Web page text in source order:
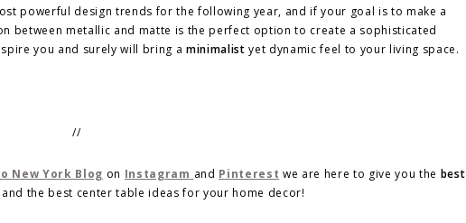
powerful design trends for the following year, and if your goal is to make a
between metallic and matte is the perfect option to create a sophisticated
you and surely will bring aminimalistyet dynamic feel to your living space.
//
New York Blog on Instagram and Pinterest we are here to give you the best
and the best center table ideas for your home decor!